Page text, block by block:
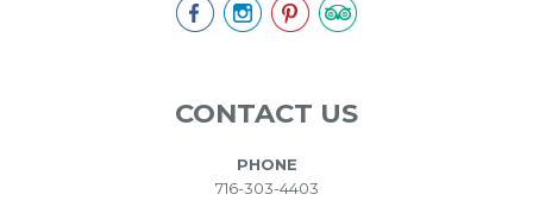
CONTACT US
PHONE
716-303-4403